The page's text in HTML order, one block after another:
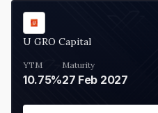
U GRO Capital
YTM
10.75%
Maturity
27 Feb 2027